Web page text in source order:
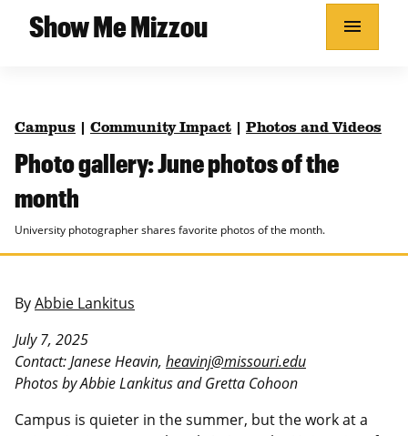
Show Me Mizzou menu
Campus Community Impact Photos and Videos
Photo gallery: June photos of the
month
University photographer shares favorite photos of the month.
ByAbbie Lankitus
July 7, 2025
Contact: Janese Heavin, heavinj@missouri.edu
Photos by Abbie Lankitus and Gretta Cohoon
Campus is quieter in the summer, but the work at a